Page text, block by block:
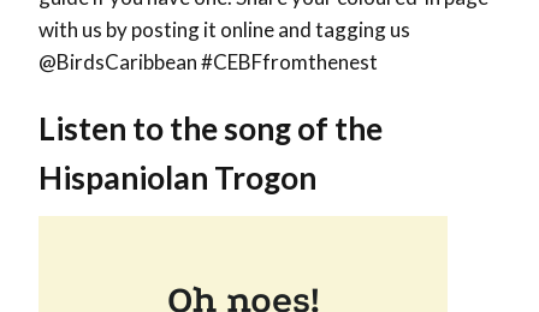
with us by posting it online and tagging us
@BirdsCaribbean #CEBFfromthenest
Listen to the song of the
Hispaniolan Trogon